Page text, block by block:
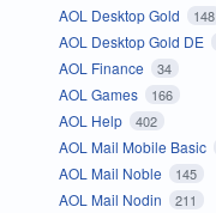
AOL Desktop Gold 148
AOL Desktop Gold DE
AOL Finance 34
AOL Games 166
AOL Help 402
AOL Mail Mobile Basic
AOL Mail Noble 145
AOL Mail Nodin 211